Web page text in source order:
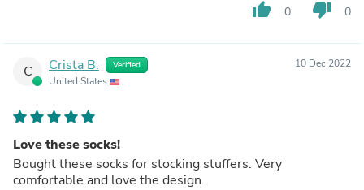
thumb_up 0 thumb_down 0
C Crista B. Verified
United States
10 Dec 2022
Love these socks!
Bought these socks for stocking stuffers. Very
comfortable and love the design.